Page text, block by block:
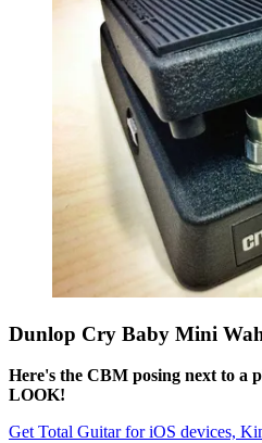
Dunlop Cry Baby Mini
Here's the CBM posing next to a
LOOK!
Get Total Guitar for iOS devices,